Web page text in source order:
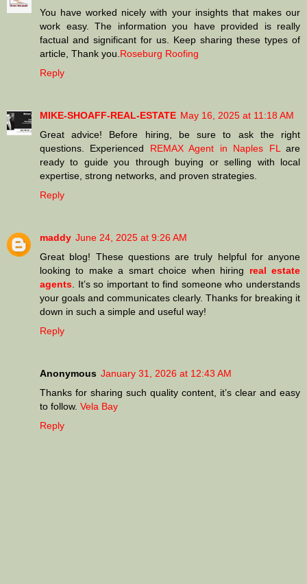
You have worked nicely with your insights that makes our
work easy. The information you have provided is really
factual and significant for us. Keep sharing these types of
article, Thank you.Roseburg Roofing
Reply
MIKE-SHOAFF-REAL-ESTATE May 16, 2025 at 11:18 AM
Great advice! Before hiring, be sure to ask the right
questions. Experienced REMAX Agent in Naples FLare
ready to guide you through buying or selling with local
expertise, strong networks, and proven strategies.
Reply
maddy June 24, 2025 at 9:26 AM
Great blog! These questions are truly helpful for anyone
looking to make a smart choice when hiring real estate
agents. It’s so important to find someone who understands
your goals and communicates clearly. Thanks for breaking it
down in such a simple and useful way!
Reply
Anonymous January 31, 2026 at 12:43 AM
Thanks for sharing such quality content, it’s clear and easy
to follow. Vela Bay
Reply